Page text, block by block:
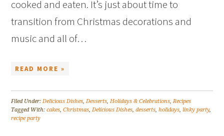
cooked and eaten. It’s just about time to
transition from Christmas decorations and
music and all of…
READ MORE »
Filed Under:Delicious Dishes,Desserts,Holidays & Celebrations,Recipes
Tagged With:cakes,Christmas,Delicious Dishes,desserts,holidays,linky party,
recipe party